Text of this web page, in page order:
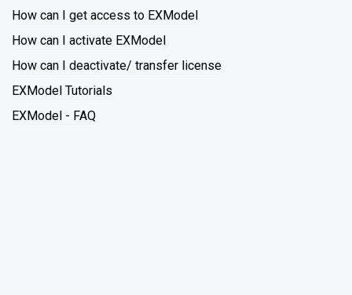
How can I get access to EXModel
How can I activate EXModel
How can I deactivate/ transfer license
EXModel Tutorials
EXModel - FAQ